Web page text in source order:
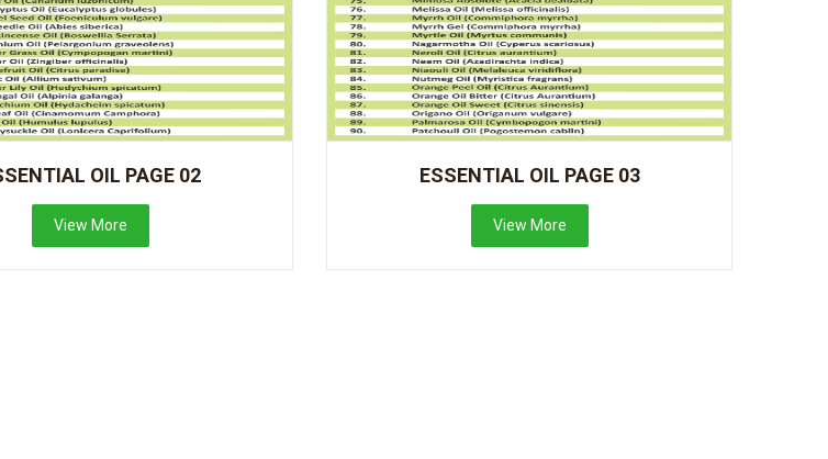
OIL PAGE 02
View More
ESSENTIAL OIL PAGE 03
View More